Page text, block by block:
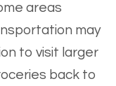
areas
may
to visit larger
back to